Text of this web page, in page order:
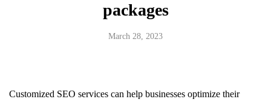
packages
March 28, 2023
Customized SEO services can help businesses optimize their